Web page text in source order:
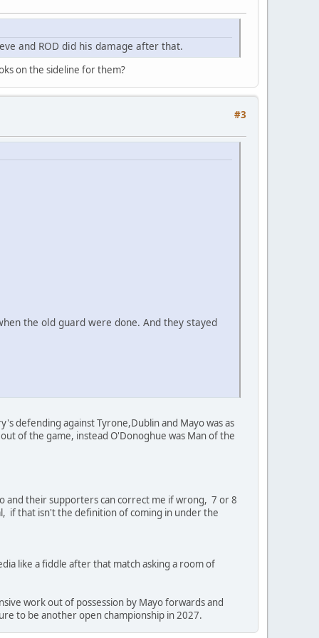
and ROD did his damage after that.
on the sideline for them?
#3
the old guard were done. And they stayed
defending against Tyrone,Dublin and Mayo was as
of the game, instead O'Donoghue was Man of the
and their supporters can correct me if wrong, 7 or 8
if that isn't the definition of coming in under the
like a fiddle after that match asking a room of
work out of possession by Mayo forwards and
to be another open championship in 2027.